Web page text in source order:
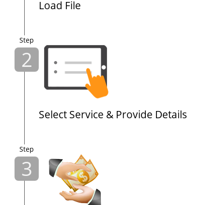
Load File
Step
2
Select Service & Provide Details
Step
3